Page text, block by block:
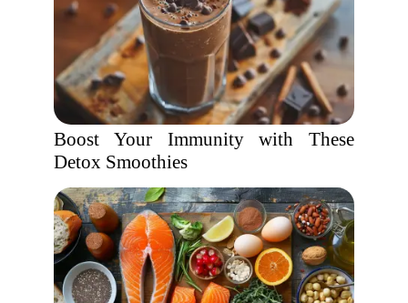
Boost Your Immunity with These
Detox Smoothies